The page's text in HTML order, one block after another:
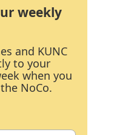
weekly
and KUNC
to your
when you
NoCo.